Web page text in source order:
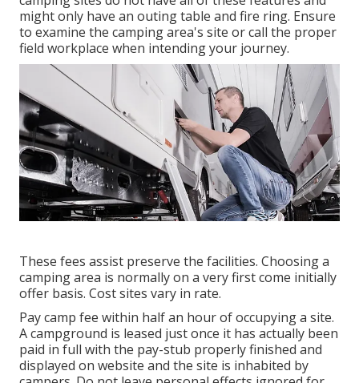
might only have an outing table and fire ring. Ensure
to examine the camping area's site or call the proper
field workplace when intending your journey.
These fees assist preserve the facilities. Choosing a
camping area is normally on a very first come initially
offer basis. Cost sites vary in rate.
Pay camp fee within half an hour of occupying a site.
A campground is leased just once it has actually been
paid in full with the pay-stub properly finished and
displayed on website and the site is inhabited by